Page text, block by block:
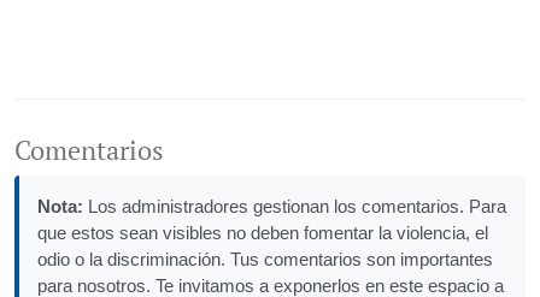
Comentarios
Nota: Los administradores gestionan los comentarios. Para
que estos sean visibles no deben fomentar la violencia, el
odio o la discriminación. Tus comentarios son importantes
para nosotros. Te invitamos a exponerlos en este espacio a